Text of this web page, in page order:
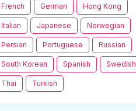
French German Hong Kong
Italian Japanese Norwegian
Persian Portuguese Russian
South Korean Spanish Swedish
Thai Turkish